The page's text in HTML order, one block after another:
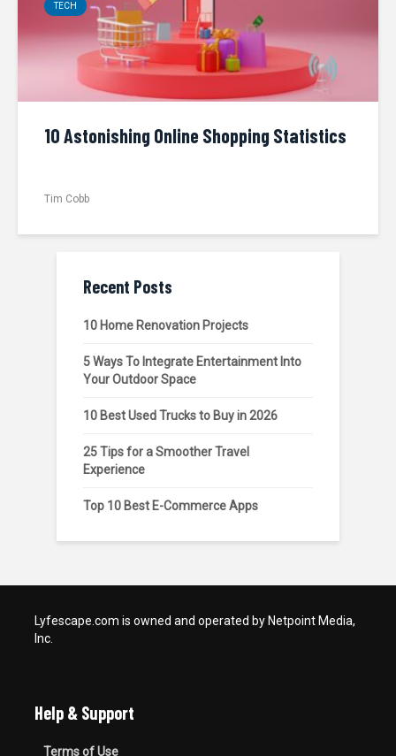
TECH
10 Astonishing Online Shopping Statistics
Tim Cobb
Recent Posts
10 Home Renovation Projects
5 Ways To Integrate Entertainment Into
Your Outdoor Space
10 Best Used Trucks to Buy in 2026
25 Tips for a Smoother Travel
Experience
Top 10 Best E-Commerce Apps
Lyfescape.com is owned and operated by Netpoint Media,
Inc.
Help & Support
Terms of Use